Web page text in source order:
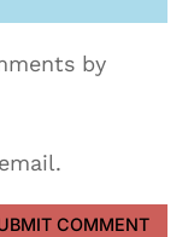
by
COMMENT